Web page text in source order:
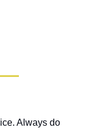
Always do